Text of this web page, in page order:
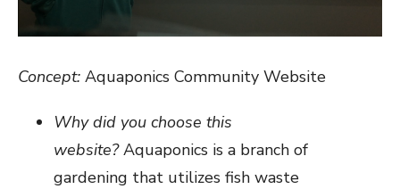
Concept: Aquaponics Community Website
Why did you choose this
website?Aquaponics is a branch of
gardening that utilizes fish waste